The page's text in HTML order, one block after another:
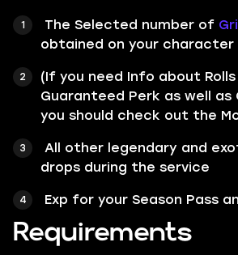
The Selected number of
obtained on your character
(If you need Info about
Guaranteed Perk as well as
you should check out the
All other legendary and
drops during the service
Exp for your Season Pass
Requirements